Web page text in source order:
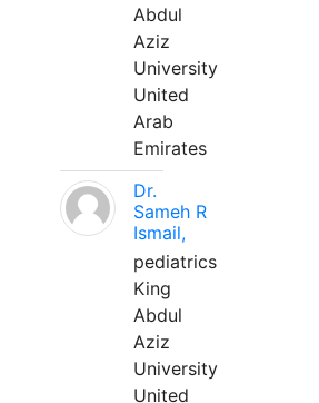
Abdul
Aziz
University
United
Arab
Emirates
Dr.
Sameh R
Ismail,
pediatrics
King
Abdul
Aziz
University
United